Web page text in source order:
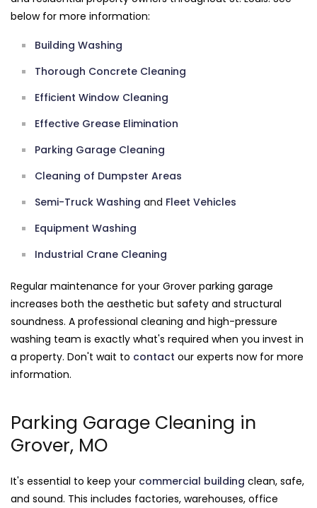
below for more information:
Building Washing
Thorough Concrete Cleaning
Efficient Window Cleaning
Effective Grease Elimination
Parking Garage Cleaning
Cleaning of Dumpster Areas
Semi-Truck Washing and Fleet Vehicles
Equipment Washing
Industrial Crane Cleaning
Regular maintenance for your Grover parking garage
increases both the aesthetic but safety and structural
soundness. A professional cleaning and high-pressure
washing team is exactly what's required when you invest in
a property. Don't wait to contact our experts now for more
information.
Parking Garage Cleaning in
Grover, MO
It's essential to keep your commercial building clean, safe,
and sound. This includes factories, warehouses, office